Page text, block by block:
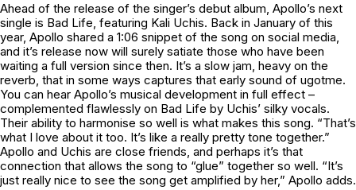
Ahead of the release of the singer’s debut album, Apollo’s next
single is Bad Life, featuring Kali Uchis. Back in January of this
year, Apollo shared a 1:06 snippet of the song on social media,
and it’s release now will surely satiate those who have been
waiting a full version since then. It’s a slow jam, heavy on the
reverb, that in some ways captures that early sound of ugotme.
You can hear Apollo’s musical development in full effect –
complemented flawlessly on Bad Life by Uchis’ silky vocals.
Their ability to harmonise so well is what makes this song. “That’s
what I love about it too. It’s like a really pretty tone together.”
Apollo and Uchis are close friends, and perhaps it’s that
connection that allows the song to “glue” together so well. “It’s
just really nice to see the song get amplified by her,” Apollo adds.